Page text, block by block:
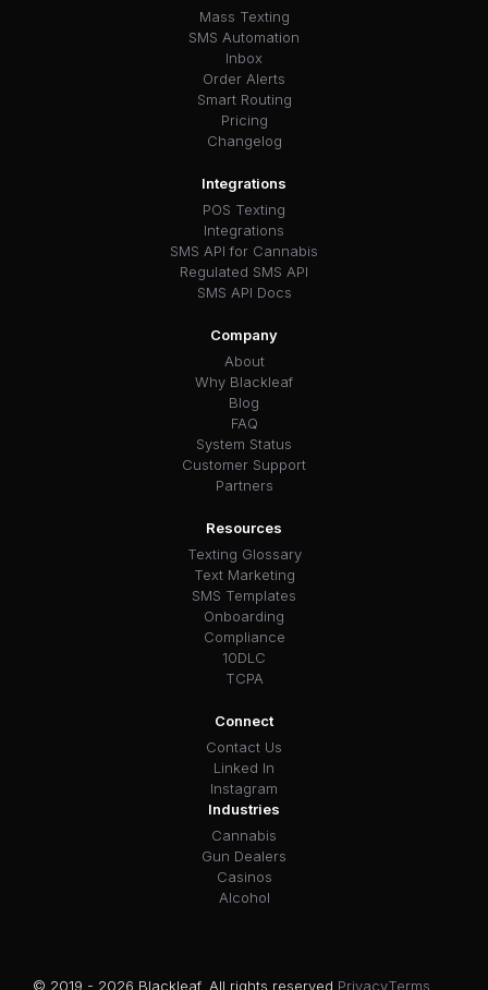
Mass Texting
SMS Automation
Inbox
Order Alerts
Smart Routing
Pricing
Changelog
Integrations
POS Texting
Integrations
SMS API for Cannabis
Regulated SMS API
SMS API Docs
Company
About
Why Blackleaf
Blog
FAQ
System Status
Customer Support
Partners
Resources
Texting Glossary
Text Marketing
SMS Templates
Onboarding
Compliance
10DLC
TCPA
Connect
Contact Us
Linked In
Instagram
Industries
Cannabis
Gun Dealers
Casinos
Alcohol
© 2019 - 2026 Blackleaf. All rights reserved. PrivacyTerms